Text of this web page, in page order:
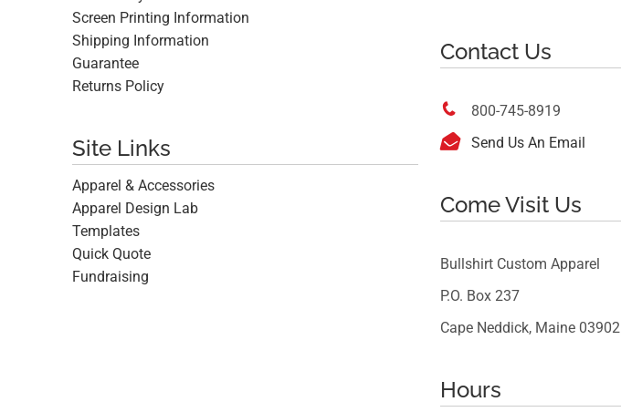
Screen Printing Information
Shipping Information
Guarantee
Returns Policy
Site Links
Apparel & Accessories
Apparel Design Lab
Templates
Quick Quote
Fundraising
Contact Us
 800-745-8919
 Send Us An Email
Come Visit Us
Bullshirt Custom Apparel
P.O. Box 237
Cape Neddick, Maine 03902
Hours